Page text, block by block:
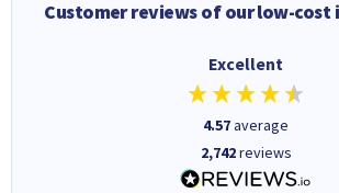
Customer reviews of our low-cost
Excellent
4.57average
2,742reviews